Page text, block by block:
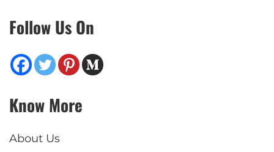
Follow Us On
Know More
About Us